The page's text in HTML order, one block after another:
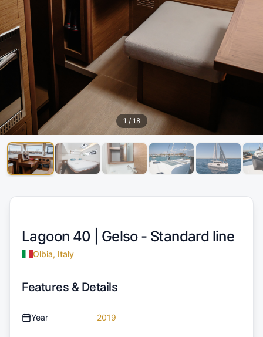
1 / 18
Lagoon 40 | Gelso - Standard line
Olbia, Italy
Features & Details
Year 2019